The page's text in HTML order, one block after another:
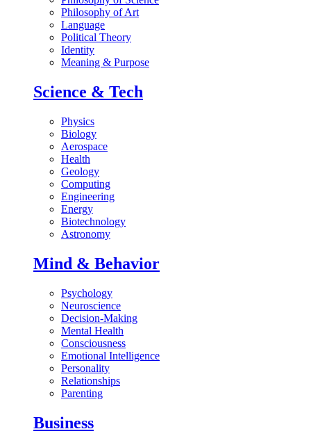
Philosophy of Art
Language
Political Theory
Identity
Meaning & Purpose
Science & Tech
Physics
Biology
Aerospace
Health
Geology
Computing
Engineering
Energy
Biotechnology
Astronomy
Mind & Behavior
Psychology
Neuroscience
Decision-Making
Mental Health
Consciousness
Emotional Intelligence
Personality
Relationships
Parenting
Business